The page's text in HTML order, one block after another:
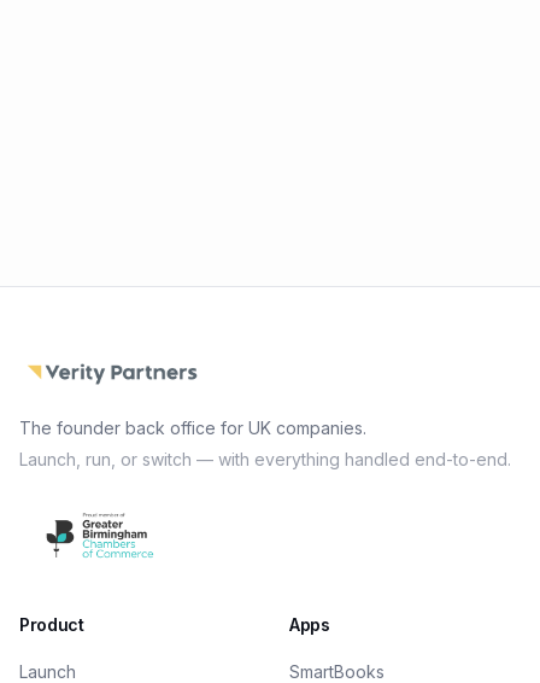
The founder back office for UK companies.
Launch, run, or switch — with everything handled end-to-end.
Product
Launch
Apps
SmartBooks